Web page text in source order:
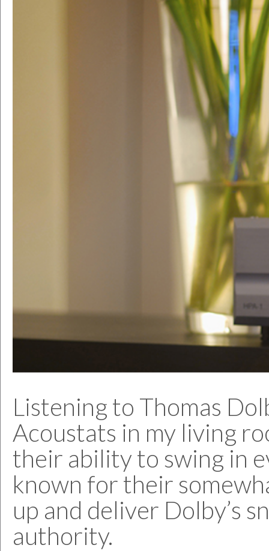
Listening to Thomas
Acoustats in my living
their ability to swing in
known for their
up and deliver Dolby’s
authority.